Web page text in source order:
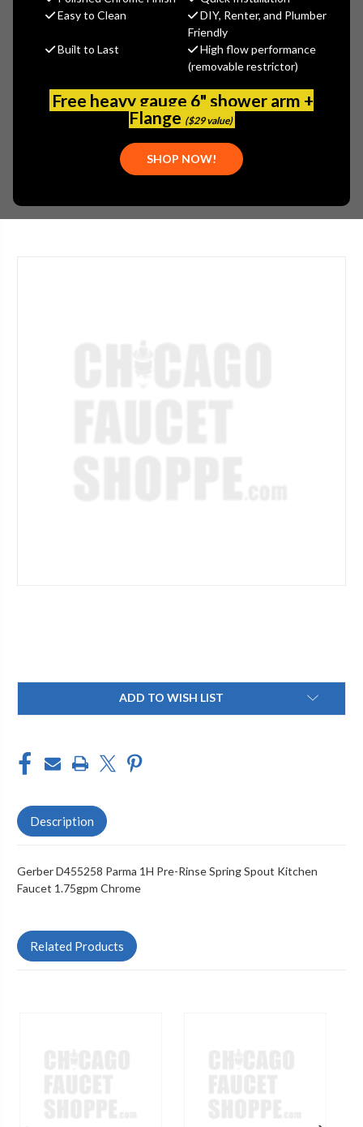
Easy to Clean
DIY, Renter, and Plumber
Friendly
Built to Last
High flow performance
(removable restrictor)
Free heavy gauge 6" shower arm +
Flange ($29 value)
SHOP NOW!
MSRP:$562.00
(You save $168.60
Write a Review
GER-D455258
THIS ITEM IS DISCONTINUED.
ADD TO WISH LIST
Description
Gerber D455258 Parma 1H Pre-Rinse Spring Spout Kitchen
Faucet 1.75gpm Chrome
Related Products